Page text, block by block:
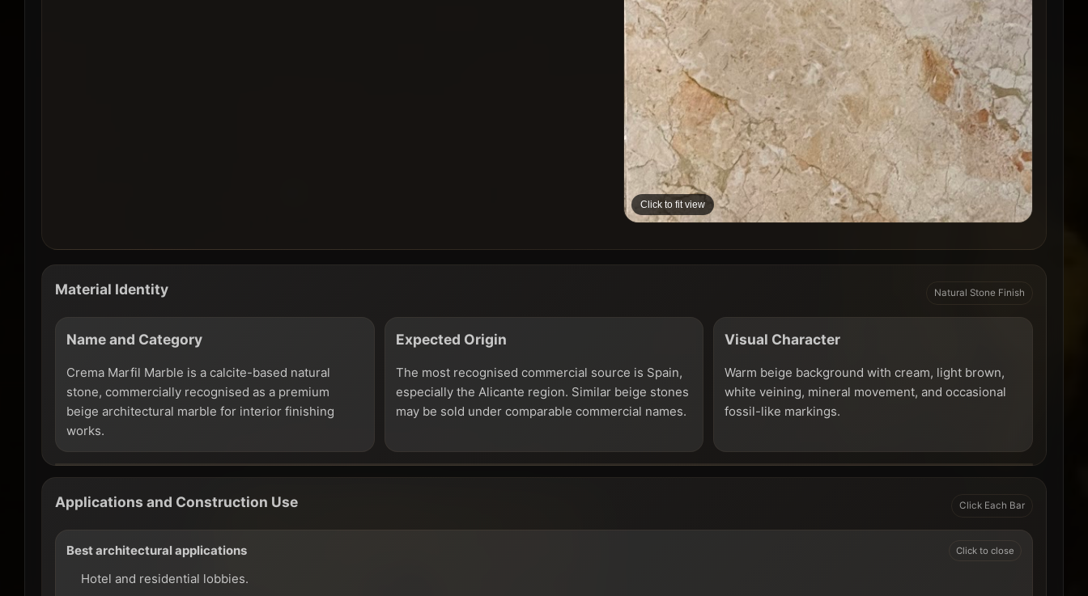
Material Identity Natural Stone Finish
Name and Category
Crema Marfil Marble is a calcite-based natural
stone, commercially recognised as a premium
beige architectural marble for interior finishing
works.
Expected Origin
The most recognised commercial source is Spain,
especially the Alicante region. Similar beige stones
may be sold under comparable commercial names.
Visual Character
Warm beige background with cream, light brown,
white veining, mineral movement, and occasional
fossil-like markings.
Applications and Construction Use Click Each Bar
Best architectural applications
Hotel and residential lobbies.